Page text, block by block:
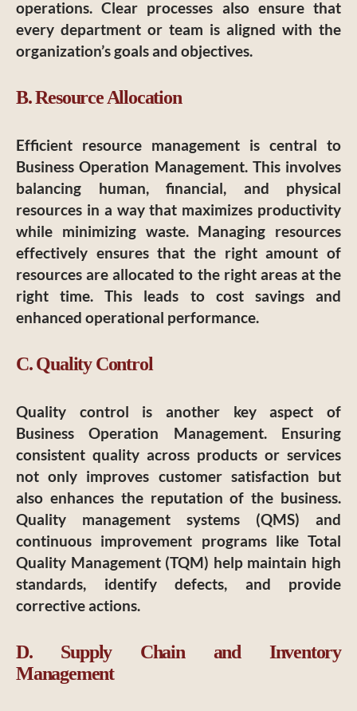
operations. Clear processes also ensure that
every department or team is aligned with the
organization’s goals and objectives.
B. Resource Allocation
Efficient resource management is central to
Business Operation Management. This involves
balancing human, financial, and physical
resources in a way that maximizes productivity
while minimizing waste. Managing resources
effectively ensures that the right amount of
resources are allocated to the right areas at the
right time. This leads to cost savings and
enhanced operational performance.
C. Quality Control
Quality control is another key aspect of
Business Operation Management. Ensuring
consistent quality across products or services
not only improves customer satisfaction but
also enhances the reputation of the business.
Quality management systems (QMS) and
continuous improvement programs like Total
Quality Management (TQM) help maintain high
standards, identify defects, and provide
corrective actions.
D. Supply Chain and Inventory
Management